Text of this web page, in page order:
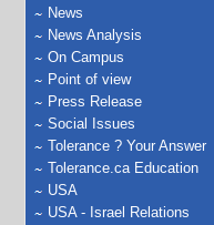
News
News Analysis
On Campus
Point of view
Press Release
Social Issues
Tolerance ? Your Answer
Tolerance.ca Education
USA
USA - Israel Relations